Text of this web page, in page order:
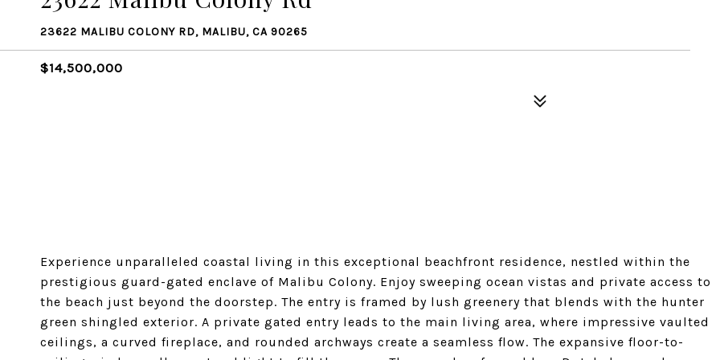
23622 MALIBU COLONY RD, MALIBU, CA 90265
$14,500,000
Experience unparalleled coastal living in this exceptional beachfront residence, nestled within the
prestigious guard-gated enclave of Malibu Colony. Enjoy sweeping ocean vistas and private access to
the beach just beyond the doorstep. The entry is framed by lush greenery that blends with the hunter
green shingled exterior. A private gated entry leads to the main living area, where impressive vaulted
ceilings, a curved fireplace, and rounded archways create a seamless flow. The expansive floor-to-